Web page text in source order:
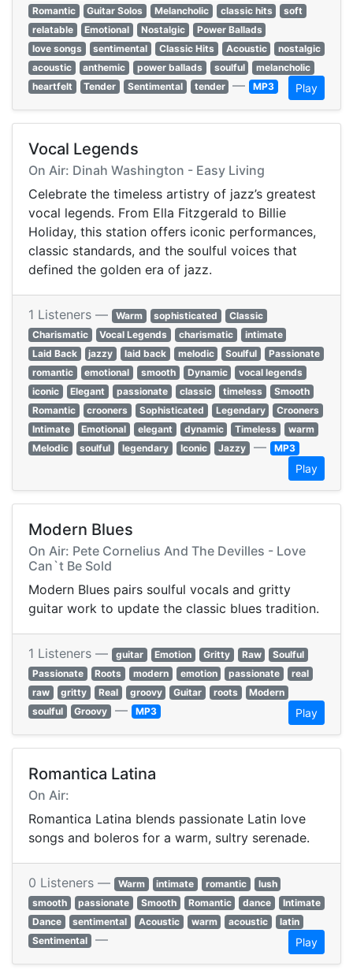
Romantic
Guitar Solos Melancholic classic hits
soft
relatable
Emotional Nostalgic
Power Ballads
love songs
sentimental Classic Hits Acoustic
nostalgic
acoustic
anthemic power ballads soulful
melancholic
heartfelt
Tender Sentimental tender — MP3 Play
Vocal Legends
On Air: Dinah Washington - Easy Living
Celebrate the timeless artistry of jazz’s greatest
vocal legends. From Ella Fitzgerald to Billie
Holiday, this station offers iconic performances,
classic standards, and the soulful voices that
defined the golden era of jazz.
1 Listeners — Warm sophisticated
Classic
Charismatic
Vocal Legends charismatic
intimate
Laid Back
jazzy laid back melodic Soulful
Passionate
romantic
emotional smooth Dynamic
vocal legends
iconic
Elegant passionate classic timeless
Smooth
Romantic
crooners Sophisticated Legendary
Crooners
Intimate
Emotional elegant dynamic Timeless
warm
Melodic
soulful legendary Iconic Jazzy — MP3
Play
Modern Blues
On Air: Pete Cornelius And The Devilles - Love
Can`t Be Sold
Modern Blues pairs soulful vocals and gritty
guitar work to update the classic blues tradition.
1 Listeners — guitar Emotion Gritty Raw
Soulful
Passionate
Roots modern emotion passionate
real
raw
gritty Real groovy Guitar roots
Modern
soulful
Groovy — MP3 Play
Romantica Latina
On Air:
Romantica Latina blends passionate Latin love
songs and boleros for a warm, sultry serenade.
0 Listeners — Warm intimate romantic
lush
smooth
passionate Smooth Romantic dance
Intimate
Dance
sentimental Acoustic warm acoustic
latin
Sentimental — Play